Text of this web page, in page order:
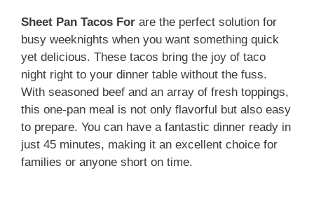
Sheet Pan Tacos For are the perfect solution for
busy weeknights when you want something quick
yet delicious. These tacos bring the joy of taco
night right to your dinner table without the fuss.
With seasoned beef and an array of fresh toppings,
this one-pan meal is not only flavorful but also easy
to prepare. You can have a fantastic dinner ready in
just 45 minutes, making it an excellent choice for
families or anyone short on time.